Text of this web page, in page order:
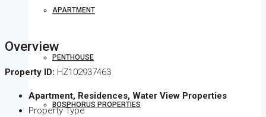
APARTMENT
PENTHOUSE
BOSPHORUS PROPERTIES
Overview
Property ID: HZ102937463
Apartment, Residences, Water View Properties
Property Type